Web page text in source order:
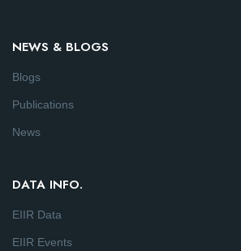
NEWS & BLOGS
Blogs
Publications
News
DATA INFO.
EIIR Data
EIIR Events